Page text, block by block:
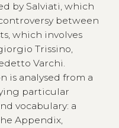
by Salviati, which
between
which involves
Trissino,
Varchi.
is analysed from a
particular
vocabulary: a
Appendix,